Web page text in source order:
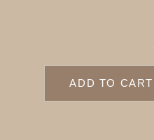
ADD TO CART